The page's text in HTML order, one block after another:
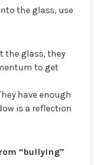
the glass, use
the glass, they
to get
have enough
is a reflection
“bullying”